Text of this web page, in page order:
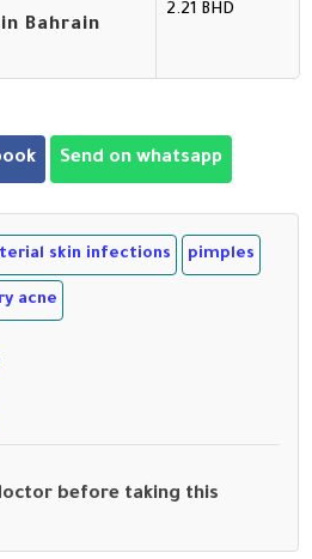
in Bahrain
2.21 BHD
Send on whatsapp
skin infections pimples
acne
before taking this